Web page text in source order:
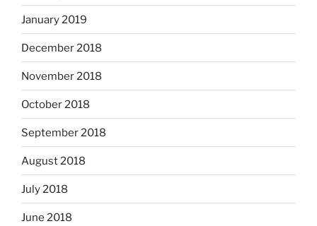
January 2019
December 2018
November 2018
October 2018
September 2018
August 2018
July 2018
June 2018